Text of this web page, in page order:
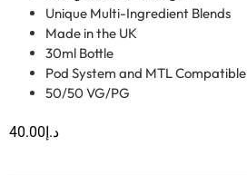
Unique Multi-Ingredient Blends
Made in the UK
30ml Bottle
Pod System and MTL Compatible
50/50 VG/PG
د.إ 40.00